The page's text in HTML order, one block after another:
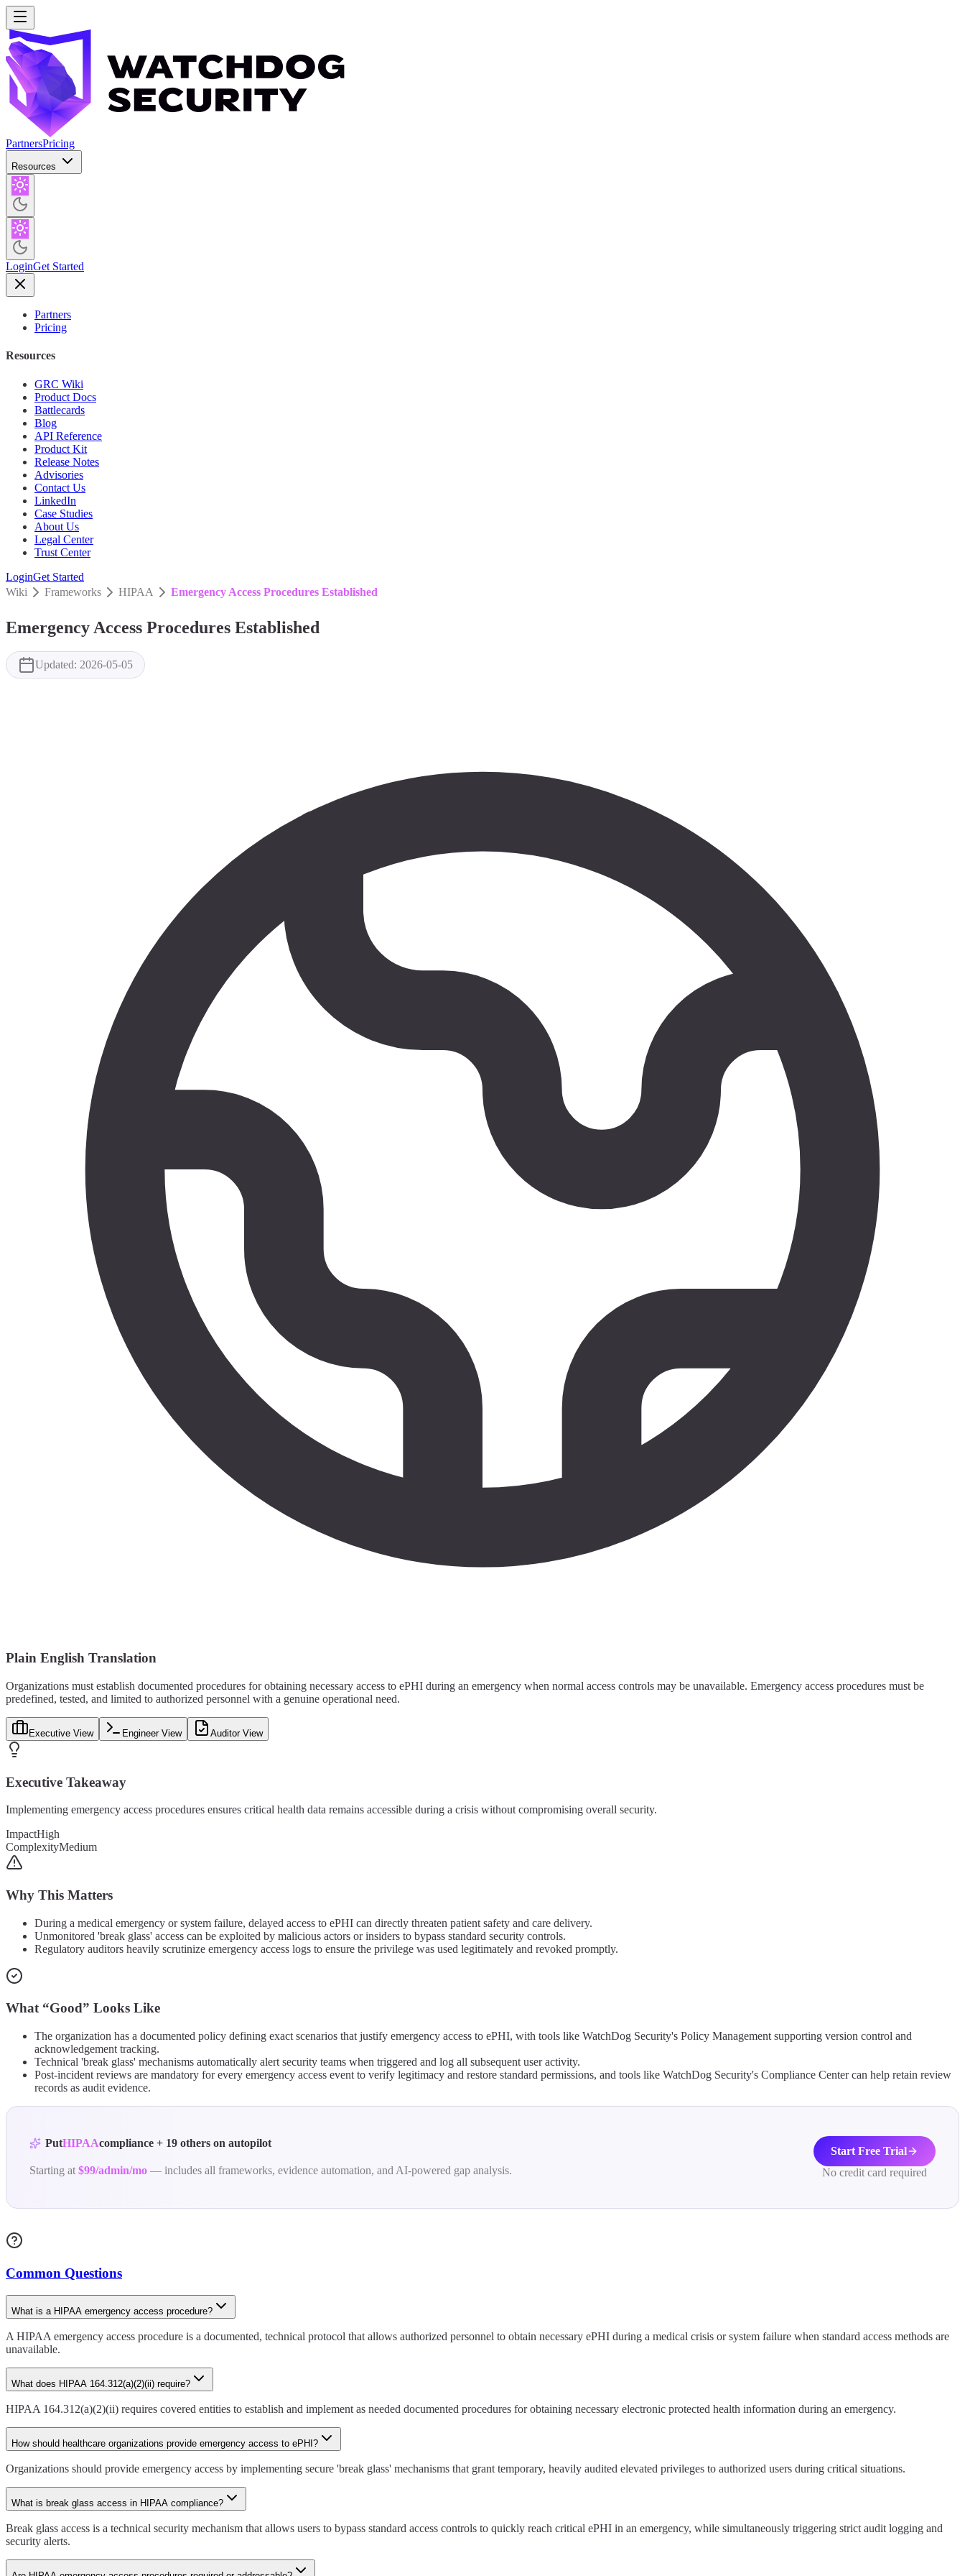
PartnersPricing
Resources
LoginGet Started
Partners
Pricing
Resources
GRC Wiki
Product Docs
Battlecards
Blog
API Reference
Product Kit
Release Notes
Advisories
Contact Us
LinkedIn
Case Studies
About Us
Legal Center
Trust Center
LoginGet Started
Wiki
Frameworks HIPAA Emergency Access Procedures Established
Emergency Access Procedures Established
Updated: 2026-05-05
Plain English Translation
Organizations must establish documented procedures for obtaining necessary access to ePHI during an emergency when normal access controls may be unavailable. Emergency access procedures must be
predefined, tested, and limited to authorized personnel with a genuine operational need.
Executive View Engineer View Auditor View
Executive Takeaway
Implementing emergency access procedures ensures critical health data remains accessible during a crisis without compromising overall security.
ImpactHigh
ComplexityMedium
Why This Matters
During a medical emergency or system failure, delayed access to ePHI can directly threaten patient safety and care delivery.
Unmonitored 'break glass' access can be exploited by malicious actors or insiders to bypass standard security controls.
Regulatory auditors heavily scrutinize emergency access logs to ensure the privilege was used legitimately and revoked promptly.
What “Good” Looks Like
The organization has a documented policy defining exact scenarios that justify emergency access to ePHI, with tools like WatchDog Security's Policy Management supporting version control and
acknowledgement tracking.
Technical 'break glass' mechanisms automatically alert security teams when triggered and log all subsequent user activity.
Post-incident reviews are mandatory for every emergency access event to verify legitimacy and restore standard permissions, and tools like WatchDog Security's Compliance Center can help retain review
records as audit evidence.
PutHIPAAcompliance + 19 others on autopilot
Starting at $99/admin/mo — includes all frameworks, evidence automation, and AI-powered gap analysis.
Start Free Trial
No credit card required
Common Questions
What is a HIPAA emergency access procedure?
A HIPAA emergency access procedure is a documented, technical protocol that allows authorized personnel to obtain necessary ePHI during a medical crisis or system failure when standard access methods are
unavailable.
What does HIPAA 164.312(a)(2)(ii) require?
HIPAA 164.312(a)(2)(ii) requires covered entities to establish and implement as needed documented procedures for obtaining necessary electronic protected health information during an emergency.
How should healthcare organizations provide emergency access to ePHI?
Organizations should provide emergency access by implementing secure 'break glass' mechanisms that grant temporary, heavily audited elevated privileges to authorized users during critical situations.
What is break glass access in HIPAA compliance?
Break glass access is a technical security mechanism that allows users to bypass standard access controls to quickly reach critical ePHI in an emergency, while simultaneously triggering strict audit logging and
security alerts.